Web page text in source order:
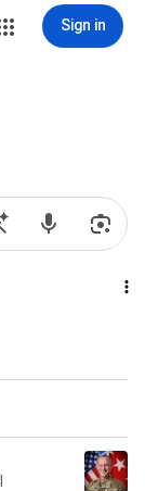
Sign in